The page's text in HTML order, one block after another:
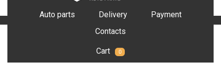
Auto parts Delivery
Payment
Contacts
Cart 0